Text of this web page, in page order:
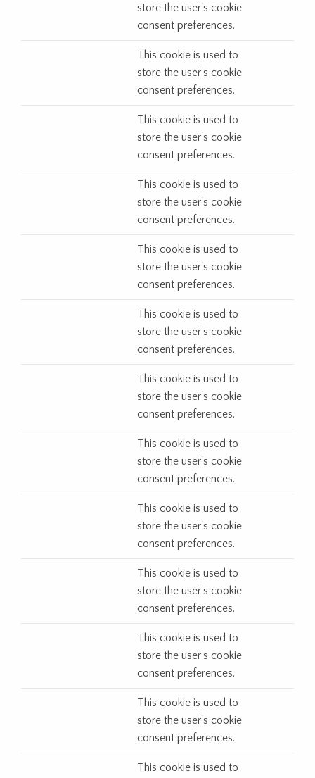
store the user's cookie
consent preferences.
This cookie is used to
store the user's cookie
consent preferences.
This cookie is used to
store the user's cookie
consent preferences.
This cookie is used to
store the user's cookie
consent preferences.
This cookie is used to
store the user's cookie
consent preferences.
This cookie is used to
store the user's cookie
consent preferences.
This cookie is used to
store the user's cookie
consent preferences.
This cookie is used to
store the user's cookie
consent preferences.
This cookie is used to
store the user's cookie
consent preferences.
This cookie is used to
store the user's cookie
consent preferences.
This cookie is used to
store the user's cookie
consent preferences.
This cookie is used to
store the user's cookie
consent preferences.
This cookie is used to